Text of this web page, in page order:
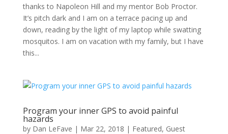
thanks to Napoleon Hill and my mentor Bob Proctor.
It’s pitch dark and I am on a terrace pacing up and
down, reading by the light of my laptop while swatting
mosquitos. I am on vacation with my family, but I have
this...
Program your inner GPS to avoid painful
hazards
by Dan LeFave | Mar 22, 2018 | Featured, Guest